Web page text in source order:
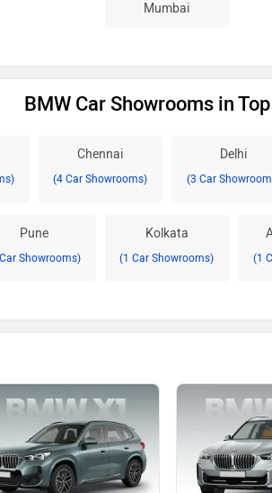
Mumbai
BMW Car Showrooms in
Chennai
(4 Car Showrooms)
Delhi
(3 Car
Pune
Showrooms)
Kolkata
(1 Car Showrooms) (1